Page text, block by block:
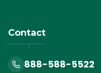
Contact
888-588-5522